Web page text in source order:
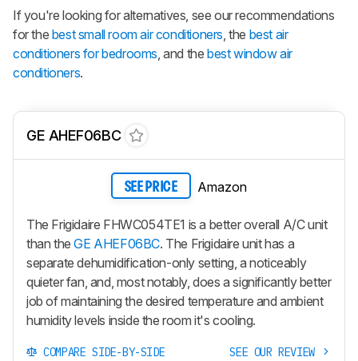
If you're looking for alternatives, see our recommendations
for the best small room air conditioners , the best air
conditioners for bedrooms , and thebest window air
conditioners.
GE AHEF06BC
SEE PRICE Amazon
The Frigidaire FHWC054TE1 is a better overall A/C unit
than theGE AHEF06BC. The Frigidaire unit has a
separate dehumidification-only setting, a noticeably
quieter fan, and, most notably, does a significantly better
job of maintaining the desired temperature and ambient
humidity levels inside the room it's cooling.
COMPARE SIDE-BY-SIDE SEE OUR REVIEW